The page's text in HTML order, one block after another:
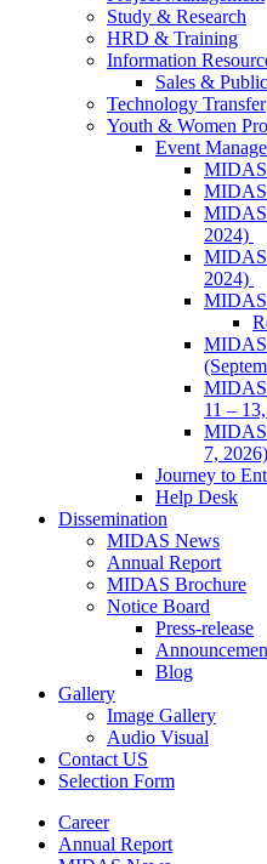
Study & Research
HRD & Training
Information
Sales &
Technology Transfer
Youth & Women
Event
MIDAS
MIDAS
MIDAS
2024)
MIDAS
2024)
MIDAS
11 –
7, 2026)​
Journey to
Help Desk
Dissemination
MIDAS News
Annual Report
MIDAS Brochure
Notice Board
Press-release
Blog
Gallery
Image Gallery
Audio Visual
Contact US
Selection Form
Career
Annual Report